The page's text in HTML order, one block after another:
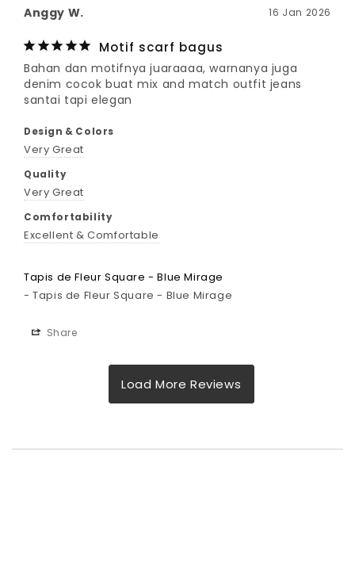
16 Jan 2026
Anggy W.
Motif scarf bagus
Bahan dan motifnya juaraaaa, warnanya juga
denim cocok buat mix and match outfit jeans
santai tapi elegan
Design & Colors
Very Great
Quality
Very Great
Comfortability
Excellent & Comfortable
Tapis de Fleur Square - Blue Mirage
Tapis de Fleur Square - Blue Mirage
Share